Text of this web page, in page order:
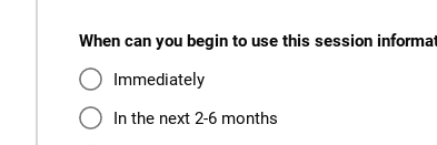
When can you begin to use this session
Immediately
In the next 2-6 months